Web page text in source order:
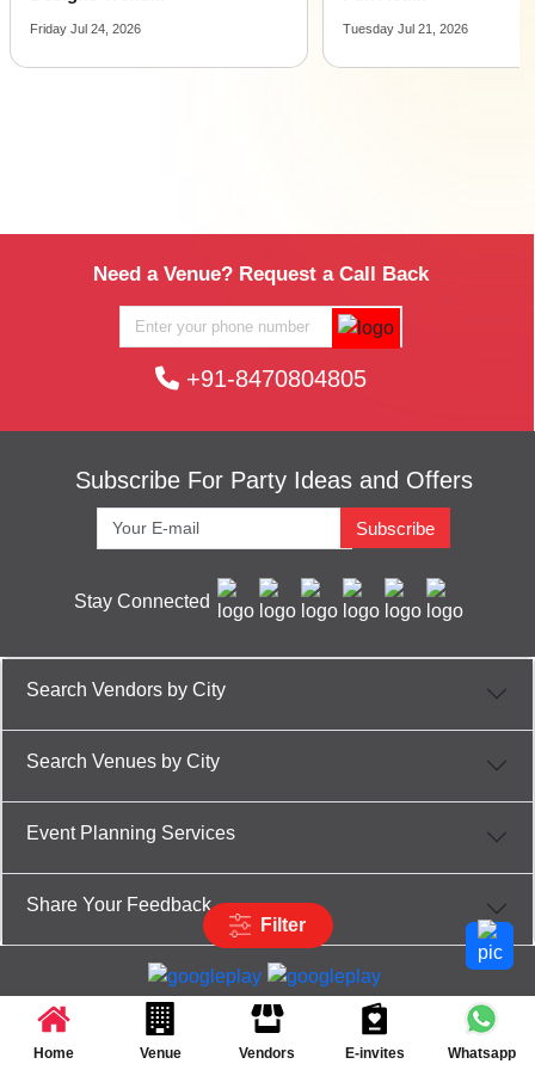
Friday Jul 24, 2026 Tuesday Jul 21, 2026
Need a Venue? Request a Call Back
+91-8470804805
Filter
Subscribe For Party Ideas and Offers
Subscribe
Stay Connected
Search Vendors by City
Search Venues by City
Event Planning Services
Share Your Feedback
Partner App for Android & iOS devices
© 2025 TenXT Solutions Pvt Ltd | All rights reserved
Home Venue Vendors E-invites Whatsapp